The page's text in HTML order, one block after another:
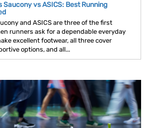
Saucony vs ASICS: Best Running
and ASICS are three of the first
runners ask for a dependable everyday
excellent footwear, all three cover
options, and all...